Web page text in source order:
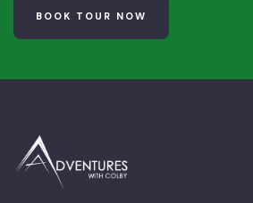
BOOK TOUR NOW